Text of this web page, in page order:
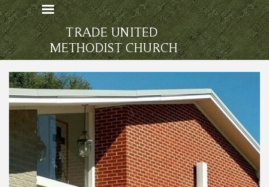
Go to contentSkip menu
TRADE UNITED
METHODIST CHURCH